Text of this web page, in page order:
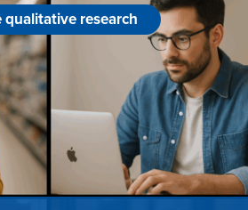
qualitative research